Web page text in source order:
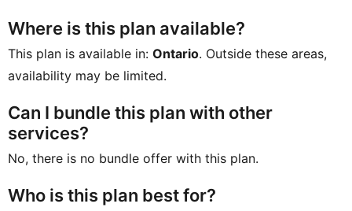
Where is this plan available?
This plan is available in: Ontario. Outside these areas,
availability may be limited.
Can I bundle this plan with other
services?
No, there is no bundle offer with this plan.
Who is this plan best for?